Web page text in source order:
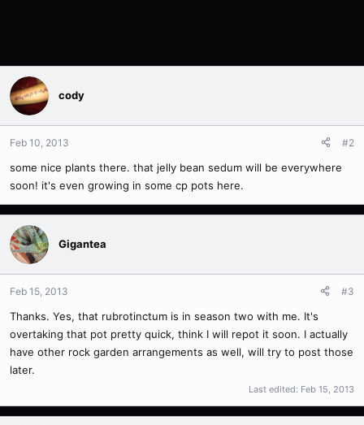
cody
Feb 10, 2013 #2
some nice plants there. that jelly bean sedum will be everywhere
soon! it's even growing in some cp pots here.
Gigantea
Feb 15, 2013 #3
Thanks. Yes, that rubrotinctum is in season two with me. It's
overtaking that pot pretty quick, think I will repot it soon. I actually
have other rock garden arrangements as well, will try to post those
later.
Last edited: Feb 15, 2013